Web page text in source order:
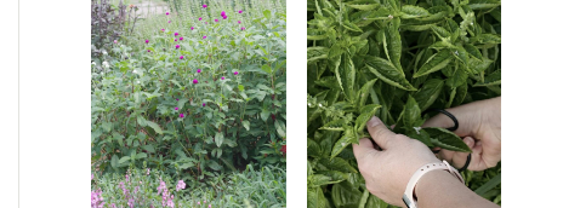
Kids Christmas
Village | Child
Friendly Decor
Childrens Advent
Calendar with the
Jesus Storybook